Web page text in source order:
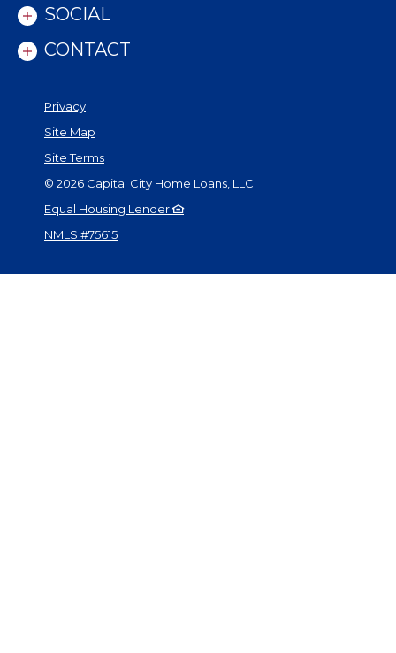
SOCIAL
CONTACT
Privacy
Site Map
Site Terms
© 2026 Capital City Home Loans, LLC
Equal Housing Lender
NMLS #75615